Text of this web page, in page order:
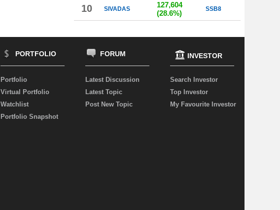
10 SIVADAS
127,604
(28.6%)
SSB8
PORTFOLIO
Portfolio
Virtual Portfolio
Watchlist
Portfolio Snapshot
FORUM
Latest Discussion
Latest Topic
Post New Topic
INVESTOR
Search Investor
Top Investor
My Favourite Investor